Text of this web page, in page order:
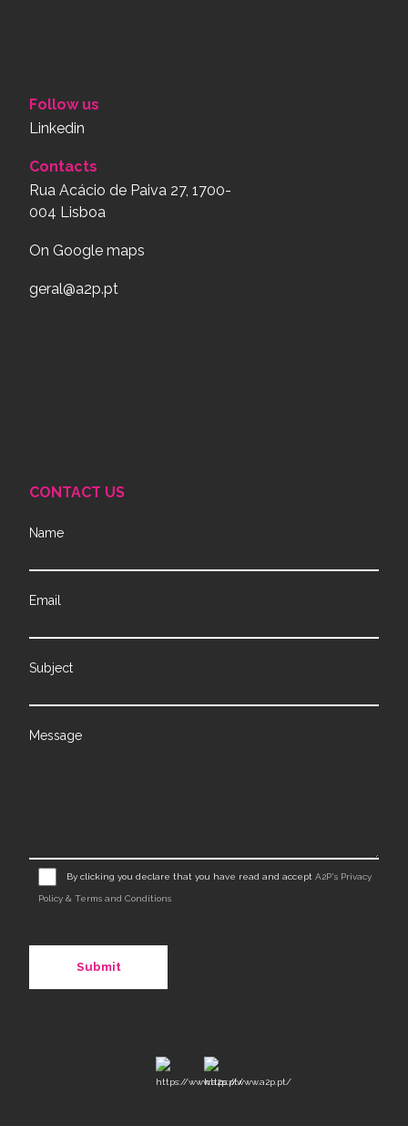
Follow us
Linkedin
Contacts
Rua Acácio de Paiva 27, 1700-
004 Lisboa
On Google maps
geral@a2p.pt
CONTACT US
Name
Email
Subject
Message
By clicking you declare that you have read and accept A2P's Privacy
Policy & Terms and Conditions